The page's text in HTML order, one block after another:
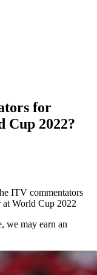
for
Cup 2022?
ITV commentators
at World Cup 2022
we may earn an